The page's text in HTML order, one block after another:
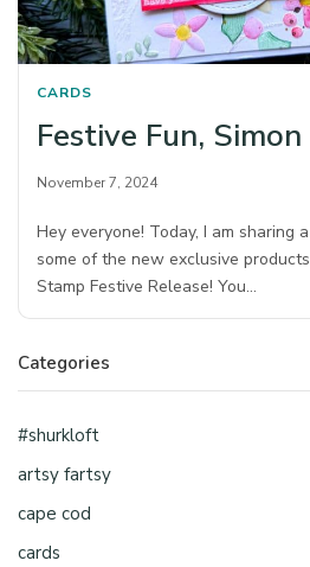
CARDS
Festive Fun,
November 7, 2024
Hey everyone! Today, I am sharing
some of the new exclusive
Stamp Festive Release! You…
Categories
#shurkloft
artsy fartsy
cape cod
cards